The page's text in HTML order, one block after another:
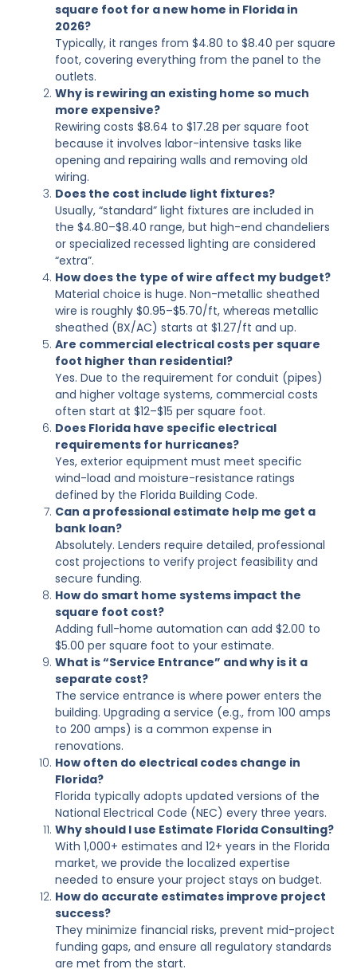
square foot for a new home in Florida in
2026?
Typically, it ranges from $4.80 to $8.40 per square
foot, covering everything from the panel to the
outlets.
Why is rewiring an existing home so much
more expensive?
Rewiring costs $8.64 to $17.28 per square foot
because it involves labor-intensive tasks like
opening and repairing walls and removing old
wiring.
Does the cost include light fixtures?
Usually, “standard” light fixtures are included in
the $4.80–$8.40 range, but high-end chandeliers
or specialized recessed lighting are considered
“extra”.
How does the type of wire affect my budget?
Material choice is huge. Non-metallic sheathed
wire is roughly $0.95–$5.70/ft, whereas metallic
sheathed (BX/AC) starts at $1.27/ft and up.
Are commercial electrical costs per square
foot higher than residential?
Yes. Due to the requirement for conduit (pipes)
and higher voltage systems, commercial costs
often start at $12–$15 per square foot.
Does Florida have specific electrical
requirements for hurricanes?
Yes, exterior equipment must meet specific
wind-load and moisture-resistance ratings
defined by the Florida Building Code.
Can a professional estimate help me get a
bank loan?
Absolutely. Lenders require detailed, professional
cost projections to verify project feasibility and
secure funding.
How do smart home systems impact the
square foot cost?
Adding full-home automation can add $2.00 to
$5.00 per square foot to your estimate.
What is “Service Entrance” and why is it a
separate cost?
The service entrance is where power enters the
building. Upgrading a service (e.g., from 100 amps
to 200 amps) is a common expense in
renovations.
How often do electrical codes change in
Florida?
Florida typically adopts updated versions of the
National Electrical Code (NEC) every three years.
Why should I use Estimate Florida Consulting?
With 1,000+ estimates and 12+ years in the Florida
market, we provide the localized expertise
needed to ensure your project stays on budget.
How do accurate estimates improve project
success?
They minimize financial risks, prevent mid-project
funding gaps, and ensure all regulatory standards
are met from the start.